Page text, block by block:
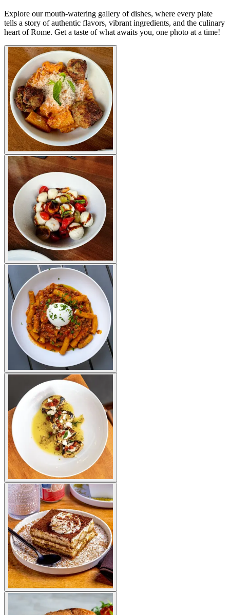
Explore our mouth-watering gallery of dishes, where every plate
tells a story of authentic flavors, vibrant ingredients, and the culinary
heart of Rome. Get a taste of what awaits you, one photo at a time!